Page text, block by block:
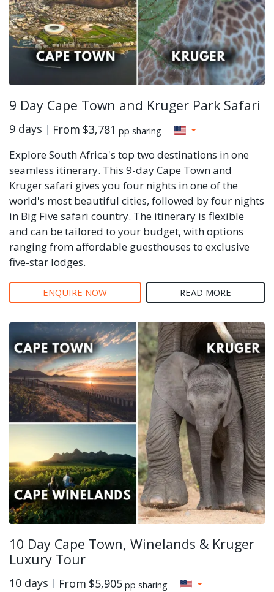
9 Day Cape Town and Kruger Park Safari
9 days From $3,781 pp sharing
Explore South Africa's top two destinations in one
seamless itinerary. This 9-day Cape Town and
Kruger safari gives you four nights in one of the
world's most beautiful cities, followed by four nights
in Big Five safari country. The itinerary is flexible
and can be tailored to your budget, with options
ranging from affordable guesthouses to exclusive
five-star lodges.
ENQUIRE NOW READ MORE
10 Day Cape Town, Winelands & Kruger
Luxury Tour
10 days From $5,905 pp sharing